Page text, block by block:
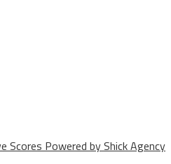
Scores Powered by Shick Agency